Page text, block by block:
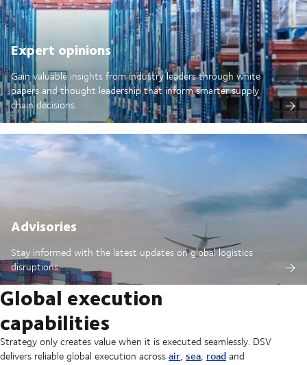
Expert opinions
Gain valuable insights from industry leaders through white
papers and thought leadership that inform smarter supply
chain decisions.
Advisories
Stay informed with the latest updates on global logistics
disruptions.
Global execution
capabilities
Strategy only creates value when it is executed seamlessly. DSV
delivers reliable global execution acrossair, sea, roadand